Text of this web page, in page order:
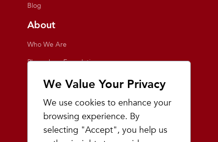
We Value Your Privacy
We use cookies to enhance your
browsing experience. By
selecting "Accept", you help us
Blog
About
Who We Are
Playmakers Foundation
Giving Back
Inside the Store
Events
Team Playmakers